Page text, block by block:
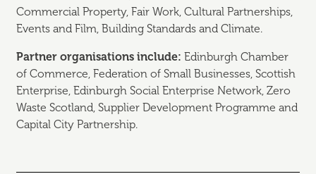
Commercial Property, Fair Work, Cultural Partnerships,
Events and Film, Building Standards and Climate.
Partner organisations include: Edinburgh Chamber
of Commerce, Federation of Small Businesses, Scottish
Enterprise, Edinburgh Social Enterprise Network, Zero
Waste Scotland, Supplier Development Programme and
Capital City Partnership.